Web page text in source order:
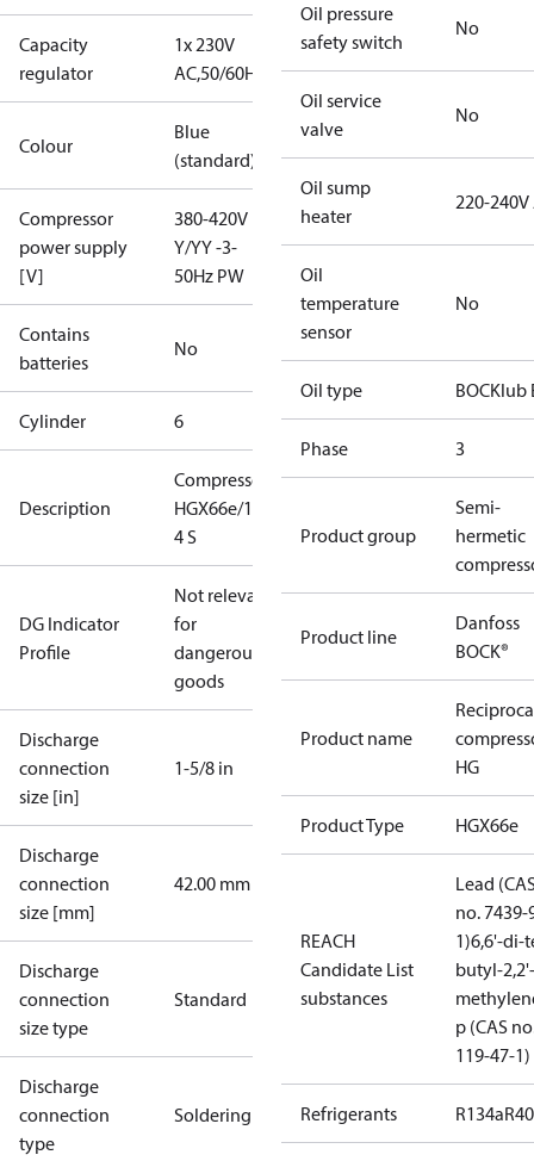
Capacity
regulator
1x 230V
AC,50/60Hz
Colour
Blue
(standard)
Compressor
power supply
[V]
380-420V
Y/YY -3-
50Hz PW
Contains
batteries
No
Cylinder 6
Description
Compressor
HGX66e/1540-
4 S
DG Indicator
Profile
Not relevant
for
dangerous
goods
Discharge
connection
size [in]
1-5/8 in
Discharge
connection
size [mm]
42.00 mm
Discharge
connection
size type
Standard
Discharge
connection
type
Soldering
Oil pressure
safety switch
No
Oil service
valve
No
Oil sump
heater
220-240V
Oil
temperature
sensor
No
Oil type BOCKlub
Phase 3
Product group
Semi-
hermetic
Product line
Danfoss
BOCK®
Product name
HG
Product Type HGX66e
REACH
Candidate List
substances
Lead
no. 7439-
1)6,6'-di-
butyl-2,2'-
p (CAS
119-47-1)
Refrigerants R134a